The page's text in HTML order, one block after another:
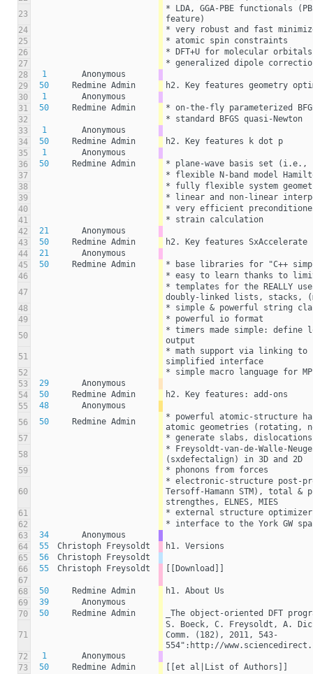
23
* LDA, GGA-PBE functionals
feature)
24
* very robust and fast
25
* atomic spin constraints
26
* DFT+U for molecular orbitals
27
* generalized dipole
28
1
Anonymous
29
50 Redmine Admin
h2. Key features geometry
30
1
Anonymous
31
50 Redmine Admin
* on-the-fly parameterized
32
* standard BFGS quasi-Newton
33
1
Anonymous
34
50 Redmine Admin
h2. Key features k dot p
35
1
Anonymous
36
50 Redmine Admin
* plane-wave basis set (i.e.,
37
* flexible N-band model
38
* fully flexible system
39
* linear and non-linear
40
* very efficient
41
* strain calculation
42
21
Anonymous
43
50 Redmine Admin
h2. Key features SxAccelerate
44
21
Anonymous
45
50 Redmine Admin
* base libraries for "C++
46
* easy to learn thanks to
47
* templates for the REALLY
doubly-linked lists, stacks,
48
* simple & powerful string
49
* powerful io format
50
* timers made simple: define
output
51
* math support via linking to
simplified interface
52
* simple macro language for
53
29
Anonymous
54
50 Redmine Admin
h2. Key features: add-ons
55
48
Anonymous
56
50 Redmine Admin
* powerful atomic-structure
atomic geometries
57
* generate slabs,
58
* Freysoldt-van-de-Walle-
(sxdefectalign) in 3D and 2D
59
* phonons from forces
60
* electronic-structure post-
Tersoff-Hamann STM), total
strengthes, ELNES, MIES
61
* external structure optimizer
62
* interface to the York GW
63
34
Anonymous
64
55 Christoph Freysoldt
h1. Versions
65
56
Christoph Freysoldt
66
55 Christoph Freysoldt
[[Download]]
67
68
50 Redmine Admin
h1. About Us
69
39
Anonymous
70
50 Redmine Admin _The object-oriented DFT
71
S. Boeck, C. Freysoldt, A.
Comm. (182), 2011, 543-
554":http://
72
1
Anonymous
73
50 Redmine Admin
[[et al|List of Authors]]